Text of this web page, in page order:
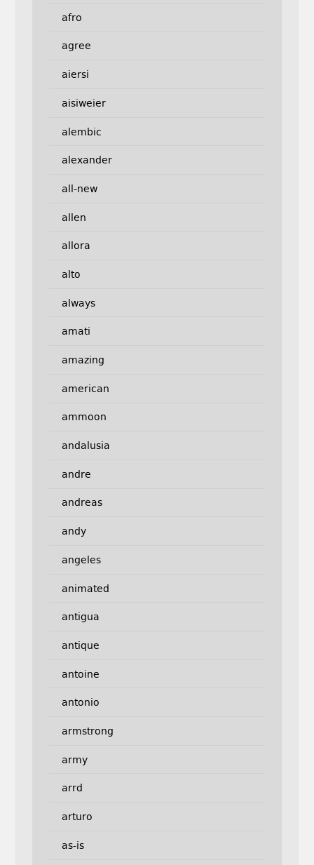
afro
agree
aiersi
aisiweier
alembic
alexander
all-new
allen
allora
alto
always
amati
amazing
american
ammoon
andalusia
andre
andreas
andy
angeles
animated
antigua
antique
antoine
antonio
armstrong
army
arrd
arturo
as-is